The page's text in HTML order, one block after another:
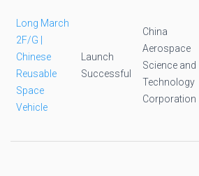
Long March
2F/G |
Chinese
Reusable
Space
Vehicle
Launch
Successful
China
Aerospace
Science and
Technology
Corporation